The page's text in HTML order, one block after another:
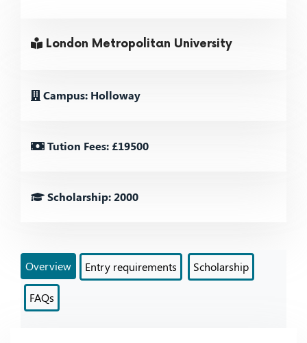
London Metropolitan University
Campus: Holloway
Tution Fees: £19500
Scholarship: 2000
Overview Entry requirements Scholarship
FAQs